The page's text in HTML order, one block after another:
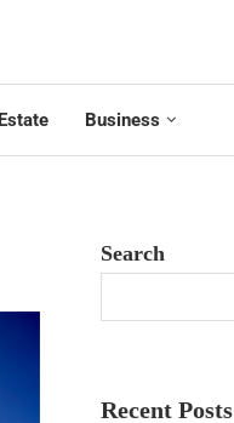
Business
Search
Recent Posts